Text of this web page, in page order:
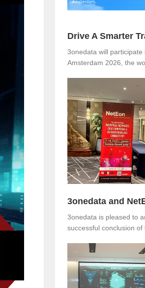
3onedata will participate
Amsterdam 2026, the
traffic management,
mobility. The event will
March 10–13, 2026, at
Amsterdam, the
are warmly invited to
at Hall 5, Stand 05.351.
3onedata is pleased to
successful conclusion of
on December 2 at
Hotel, Malaysia. The
organized with our long-
partner NetEon,